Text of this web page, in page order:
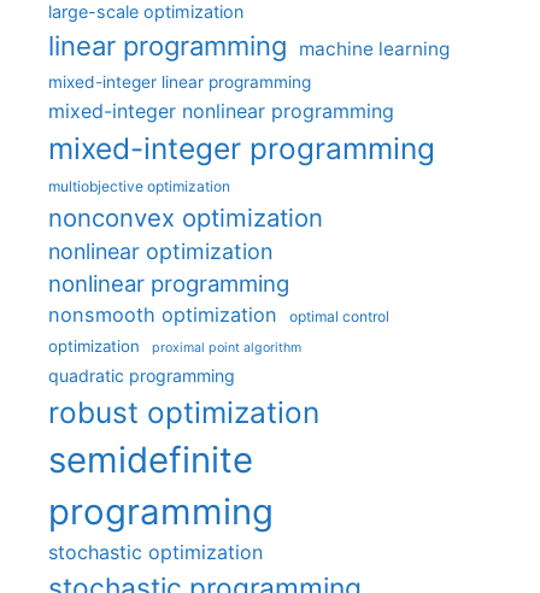
large-scale optimization
linear programming machine learning
mixed-integer linear programming
mixed-integer nonlinear programming
mixed-integer programming
multiobjective optimization
nonconvex optimization
nonlinear optimization
nonlinear programming
nonsmooth optimization optimal control
optimization proximal point algorithm
quadratic programming
robust optimization
semidefinite
programming
stochastic optimization